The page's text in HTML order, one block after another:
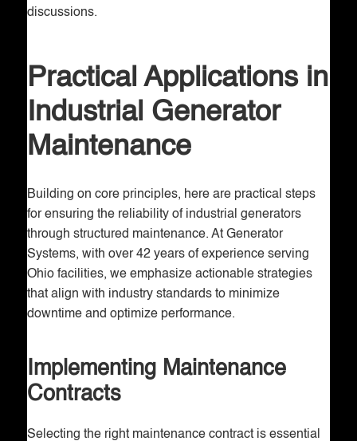
discussions.
Practical Applications in
Industrial Generator
Maintenance
Building on core principles, here are practical steps
for ensuring the reliability of industrial generators
through structured maintenance. At Generator
Systems, with over 42 years of experience serving
Ohio facilities, we emphasize actionable strategies
that align with industry standards to minimize
downtime and optimize performance.
Implementing Maintenance
Contracts
Selecting the right maintenance contract is essential